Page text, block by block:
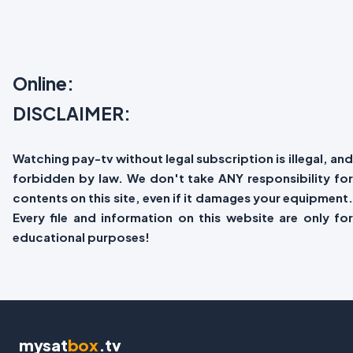
Online:
DISCLAIMER:
Watching pay-tv without legal subscription is illegal, and
forbidden by law. We don't take ANY responsibility for
contents on this site, even if it damages your equipment.
Every file and information on this website are only for
educational purposes!
mysatbox.tv